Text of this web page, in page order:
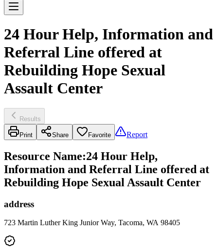
24 Hour Help, Information and
Referral Line offered at
Rebuilding Hope Sexual
Assault Center
Results
Print Share Favorite Report
Resource Name:24 Hour Help,
Information and Referral Line offered at
Rebuilding Hope Sexual Assault Center
address
723 Martin Luther King Junior Way, Tacoma, WA 98405